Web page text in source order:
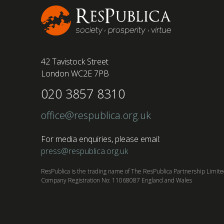
42 Tavistock Street
London WC2E 7PB
020 3857 8310
office@respublica.org.uk
For media enquiries, please email:
press@respublica.org.uk
ResPublica is the trading name of The ResPublica Partnership
Company Registration No: 11068087 England and Wales